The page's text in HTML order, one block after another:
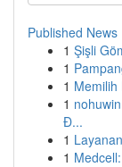
Published News
1 Şişli
1
1 Memilih
1
Đ...
1
1